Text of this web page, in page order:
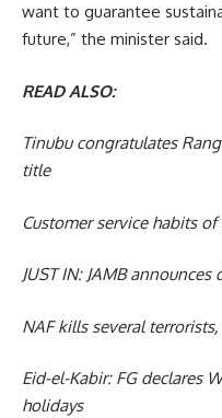
want to guarantee
future,” the minister said.
READ ALSO:
Tinubu congratulates
title
Customer service habits
JUST IN: JAMB
NAF kills several
Eid-el-Kabir: FG declares
holidays